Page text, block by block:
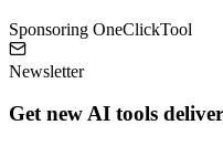
Sponsoring OneClickTool
Newsletter
Get new AI tools